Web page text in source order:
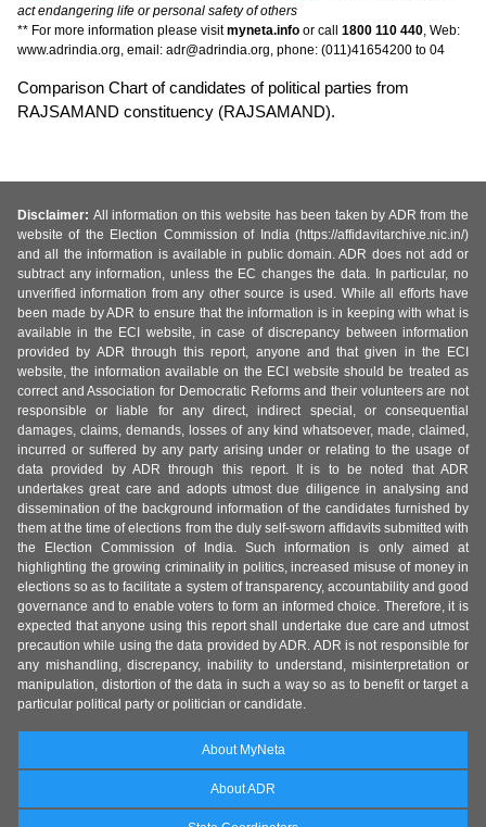
act endangering life or personal safety of others
** For more information please visitmyneta.info or call 1800 110 440, Web:
www.adrindia.org, email: adr@adrindia.org, phone: (011)41654200 to 04
Comparison Chart of candidates of political parties from
RAJSAMAND constituency (RAJSAMAND).
Disclaimer: All information on this website has been taken by ADR from the
website of the Election Commission of India (https://affidavitarchive.nic.in/)
and all the information is available in public domain. ADR does not add or
subtract any information, unless the EC changes the data. In particular, no
unverified information from any other source is used. While all efforts have
been made by ADR to ensure that the information is in keeping with what is
available in the ECI website, in case of discrepancy between information
provided by ADR through this report, anyone and that given in the ECI
website, the information available on the ECI website should be treated as
correct and Association for Democratic Reforms and their volunteers are not
responsible or liable for any direct, indirect special, or consequential
damages, claims, demands, losses of any kind whatsoever, made, claimed,
incurred or suffered by any party arising under or relating to the usage of
data provided by ADR through this report. It is to be noted that ADR
undertakes great care and adopts utmost due diligence in analysing and
dissemination of the background information of the candidates furnished by
them at the time of elections from the duly self-sworn affidavits submitted with
the Election Commission of India. Such information is only aimed at
highlighting the growing criminality in politics, increased misuse of money in
elections so as to facilitate a system of transparency, accountability and good
governance and to enable voters to form an informed choice. Therefore, it is
expected that anyone using this report shall undertake due care and utmost
precaution while using the data provided by ADR. ADR is not responsible for
any mishandling, discrepancy, inability to understand, misinterpretation or
manipulation, distortion of the data in such a way so as to benefit or target a
particular political party or politician or candidate.
About MyNeta
About ADR